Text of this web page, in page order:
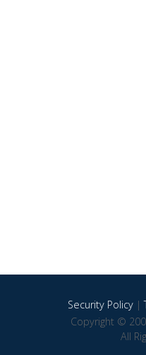
Security Policy|
Copyright ©
All